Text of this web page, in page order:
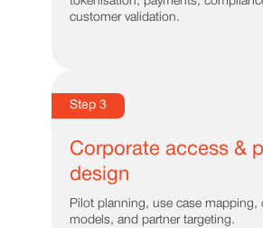
customer validation.
Step 3
Corporate access &
design
Pilot planning, use case mapping,
models, and partner targeting.